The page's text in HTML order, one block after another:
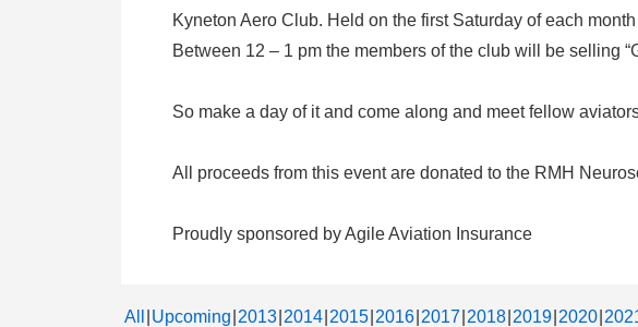
Kyneton Aero Club. Held on the first Saturday of each
Between 12 – 1 pm the members of the club will be selling
So make a day of it and come along and meet fellow
All proceeds from this event are donated to the RMH
Proudly sponsored by Agile Aviation Insurance
All Upcoming 2013 2014 2015 2016 2017 2018 2019 2020